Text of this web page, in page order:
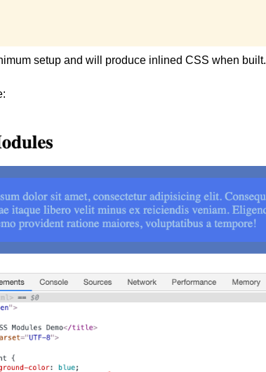
setup and will produce inlined CSS when built.